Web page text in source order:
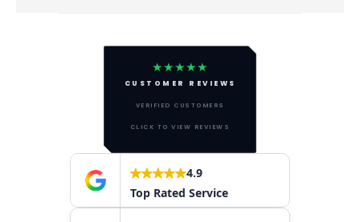
★★★★★
CUSTOMER REVIEWS
VERIFIED CUSTOMERS
CLICK TO VIEW REVIEWS
4.9
Top Rated Service